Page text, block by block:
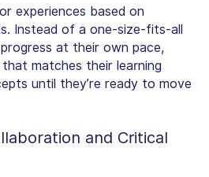
experiences based on
Instead of a one-size-fits-all
at their own pace,
matches their learning
until they’re ready to move
and Critical